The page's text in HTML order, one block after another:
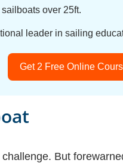
over 25ft.
leader in sailing
Get 2 Free Online
But